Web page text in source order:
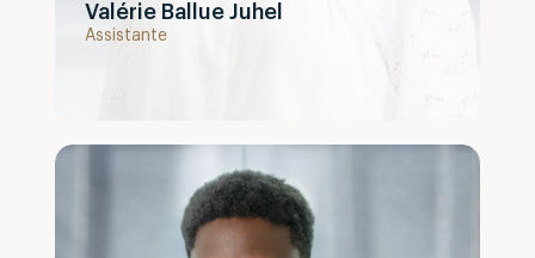
Valérie Ballue Juhel
Assistante